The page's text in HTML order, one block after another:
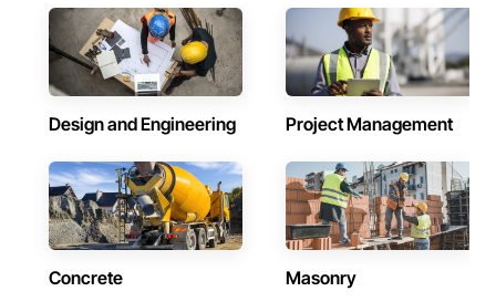
Design and Engineering Project Management
Concrete Masonry